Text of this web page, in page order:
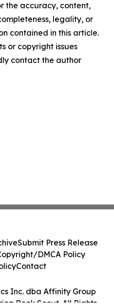
the accuracy, content,
legality, or
contained in this article.
or copyright issues
contact the author
Inc. dba Affinity Group
Book Scout. All Rights
Submit Press Release
DMCA Policy
Contact